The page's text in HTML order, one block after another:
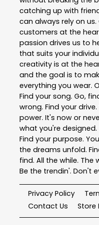
catching up with
can always rely on
customers at the
passion drives us to
that suits your
creativity is at the
and the goal is to
everything you wear.
Find your song. Go,
wrong. Find your
power. It's now or
what you're
Find your purpose.
the dreams unfold.
find. All the while. The
Be the trendin'. Don't
Privacy Policy
Contact Us
Store